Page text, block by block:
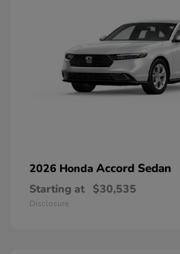
2026 Honda Accord Sedan
Starting at $30,535
Disclosure